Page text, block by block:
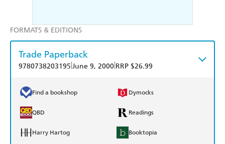
FORMATS & EDITIONS
Trade Paperback
9780738203195 June 9, 2000 RRP $26.99
Find a bookshop Dymocks
QBD Readings
Harry Hartog Booktopia